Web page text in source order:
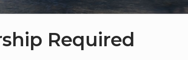
Required